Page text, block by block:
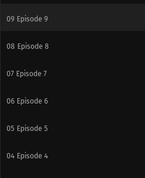
09 Episode 9
08 Episode 8
07 Episode 7
06 Episode 6
05 Episode 5
04 Episode 4